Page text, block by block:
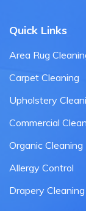
Quick Links
Area Rug
Carpet Cleaning
Upholstery
Commercial
Organic Cleaning
Allergy Control
Drapery Cleaning